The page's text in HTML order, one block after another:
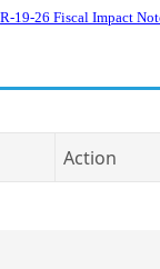
R-19-26 Fiscal Impact
Action